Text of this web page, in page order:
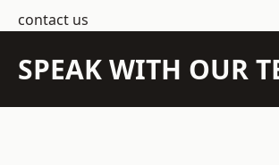
contact us
SPEAK WITH OUR